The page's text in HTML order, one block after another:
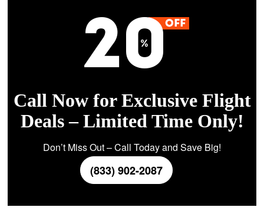
Call Now for Exclusive Flight
Deals – Limited Time Only!
Don’t Miss Out – Call Today and Save Big!
(833) 902-2087